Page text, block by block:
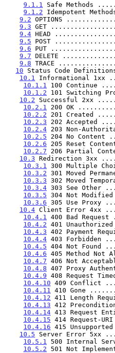
9.1.1 Safe
9.1.2 Idempotent
9.2 OPTIONS
9.3 GET
9.4 HEAD
9.5 POST
9.6 PUT
9.7 DELETE
9.8 TRACE
10 Status Code
10.1
Informational
10.1.1
100
10.1.2 101
10.2 Successful
10.2.1
200 OK
10.2.2 201
10.2.3 202
10.2.4 203 Non-
10.2.5 204 No
10.2.6 205 Reset
10.2.7 206 Partial
10.3 Redirection
10.3.1
300 Multiple
10.3.2 301 Moved
10.3.3 302 Moved
10.3.4 303 See
10.3.5 304 Not
10.3.6 305 Use
10.4 Client Error
10.4.1
400 Bad
10.4.2 401
10.4.3 402 Payment
10.4.4 403
10.4.5 404 Not
10.4.6 405 Method
10.4.7 406 Not
10.4.8 407 Proxy
10.4.9 408 Request
10.4.10 409
10.4.11
410 Gone
10.4.12 411 Length
10.4.13 412
10.4.14 413 Request
10.4.15 414
10.4.16 415
10.5 Server Error
10.5.1
500 Internal
10.5.2 501 Not